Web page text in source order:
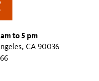
to 5 pm
CA 90036